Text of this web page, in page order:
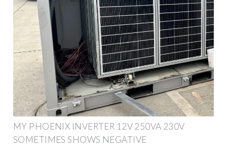
MY PHOENIX INVERTER 12V 250VA 230V
SOMETIMES SHOWS NEGATIVE